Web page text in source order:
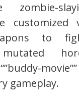
zombie-
customized
to
mutated
gameplay.